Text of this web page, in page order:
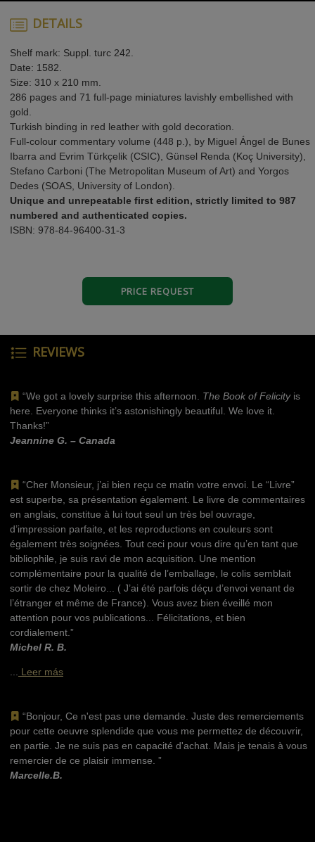
DETAILS
Shelf mark: Suppl. turc 242.
Date: 1582.
Size: 310 x 210 mm.
286 pages and 71 full-page miniatures lavishly embellished with
gold.
Turkish binding in red leather with gold decoration.
Full-colour commentary volume (448 p.), by Miguel Ángel de Bunes
Ibarra and Evrim Türkçelik (CSIC), Günsel Renda (Koç University),
Stefano Carboni (The Metropolitan Museum of Art) and Yorgos
Dedes (SOAS, University of London).
Unique and unrepeatable first edition, strictly limited to 987
numbered and authenticated copies.
ISBN: 978-84-96400-31-3
PRICE REQUEST
REVIEWS
“We got a lovely surprise this afternoon. The Book of Felicityis
here. Everyone thinks it’s astonishingly beautiful. We love it.
Thanks!”
Jeannine G. – Canada
“Cher Monsieur, j’ai bien reçu ce matin votre envoi. Le “Livre”
est superbe, sa présentation également. Le livre de commentaires
en anglais, constitue à lui tout seul un très bel ouvrage,
d’impression parfaite, et les reproductions en couleurs sont
également très soignées. Tout ceci pour vous dire qu’en tant que
bibliophile, je suis ravi de mon acquisition. Une mention
complémentaire pour la qualité de l’emballage, le colis semblait
sortir de chez Moleiro... ( J’ai été parfois déçu d’envoi venant de
l’étranger et même de France). Vous avez bien éveillé mon
attention pour vos publications... Félicitations, et bien
cordialement.”
Michel R. B.
... Leer más
“Bonjour, Ce n'est pas une demande. Juste des remerciements
pour cette oeuvre splendide que vous me permettez de découvrir,
en partie. Je ne suis pas en capacité d'achat. Mais je tenais à vous
remercier de ce plaisir immense. ”
Marcelle.B.